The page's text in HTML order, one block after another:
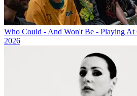
Who Could - And Won't Be - Playing At
2026